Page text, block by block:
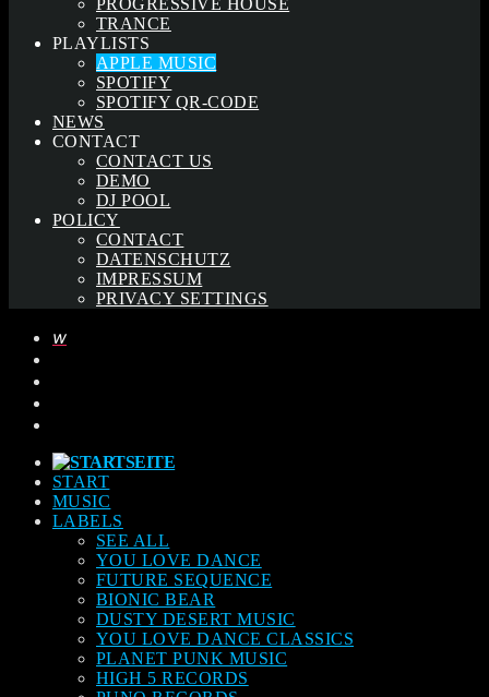
PROGRESSIVE HOUSE
TRANCE
PLAYLISTS
APPLE MUSIC
SPOTIFY
SPOTIFY QR-CODE
NEWS
CONTACT
CONTACT US
DEMO
DJ POOL
POLICY
CONTACT
DATENSCHUTZ
IMPRESSUM
PRIVACY SETTINGS
START
MUSIC
LABELS
SEE ALL
YOU LOVE DANCE
FUTURE SEQUENCE
BIONIC BEAR
DUSTY DESERT MUSIC
YOU LOVE DANCE CLASSICS
PLANET PUNK MUSIC
HIGH 5 RECORDS